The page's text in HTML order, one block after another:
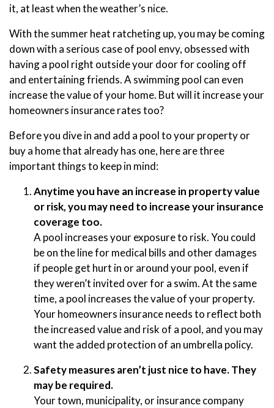
it, at least when the weather’s nice.
With the summer heat ratcheting up, you may be coming
down with a serious case of pool envy, obsessed with
having a pool right outside your door for cooling off
and entertaining friends. A swimming pool can even
increase the value of your home. But will it increase your
homeowners insurance rates too?
Before you dive in and add a pool to your property or
buy a home that already has one, here are three
important things to keep in mind:
Anytime you have an increase in property value
or risk, you may need to increase your insurance
coverage too.
A pool increases your exposure to risk. You could
be on the line for medical bills and other damages
if people get hurt in or around your pool, even if
they weren’t invited over for a swim. At the same
time, a pool increases the value of your property.
Your homeowners insurance needs to reflect both
the increased value and risk of a pool, and you may
want the added protection of an umbrella policy.
Safety measures aren’t just nice to have. They
may be required.
Your town, municipality, or insurance company